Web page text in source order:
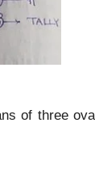
of three